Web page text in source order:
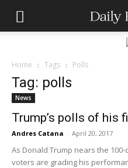
Home Tags Polls
Tag: polls
News
Trump’s polls of his
Andres Catana - April 20, 2017
As Donald Trump nears the
voters are grading his